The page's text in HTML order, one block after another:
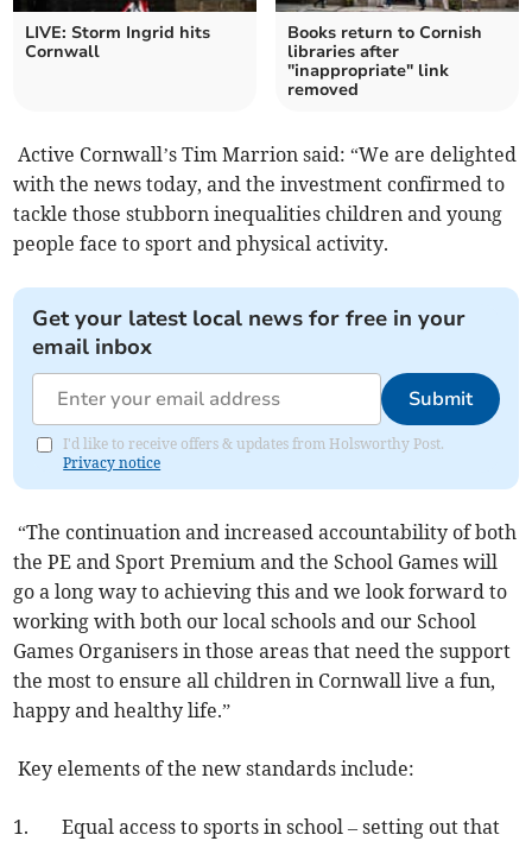
LIVE: Storm Ingrid hits
Cornwall
Books return to Cornish
libraries after
"inappropriate" link
removed
Active Cornwall’s Tim Marrion said: “We are delighted
with the news today, and the investment confirmed to
tackle those stubborn inequalities children and young
people face to sport and physical activity.
Get your latest local news for free in your
email inbox
Submit
I'd like to receive offers & updates from Holsworthy Post.
Privacy notice
“The continuation and increased accountability of both
the PE and Sport Premium and the School Games will
go a long way to achieving this and we look forward to
working with both our local schools and our School
Games Organisers in those areas that need the support
the most to ensure all children in Cornwall live a fun,
happy and healthy life.”
Key elements of the new standards include:
1. Equal access to sports in school – setting out that